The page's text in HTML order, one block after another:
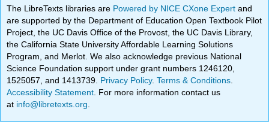
The LibreTexts libraries are Powered by NICE CXone Expertand
are supported by the Department of Education Open Textbook Pilot
Project, the UC Davis Office of the Provost, the UC Davis Library,
the California State University Affordable Learning Solutions
Program, and Merlot. We also acknowledge previous National
Science Foundation support under grant numbers 1246120,
1525057, and 1413739. Privacy Policy.Terms & Conditions
Accessibility Statement . For more information contact us
at info@libretexts.org